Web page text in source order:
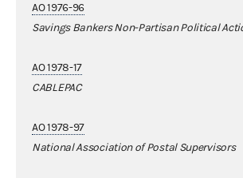
AO 1976-96
Savings Bankers Non-Partisan Political
AO 1978-17
CABLEPAC
AO 1978-97
National Association of Postal Supervisors